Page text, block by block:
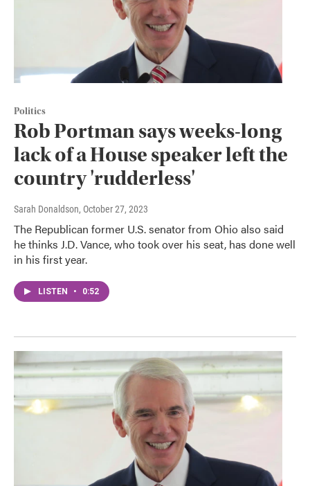
Politics
Rob Portman says weeks-long
lack of a House speaker left the
country 'rudderless'
Sarah Donaldson, October 27, 2023
The Republican former U.S. senator from Ohio also said
he thinks J.D. Vance, who took over his seat, has done well
in his first year.
LISTEN • 0:52